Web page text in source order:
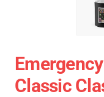
Classic